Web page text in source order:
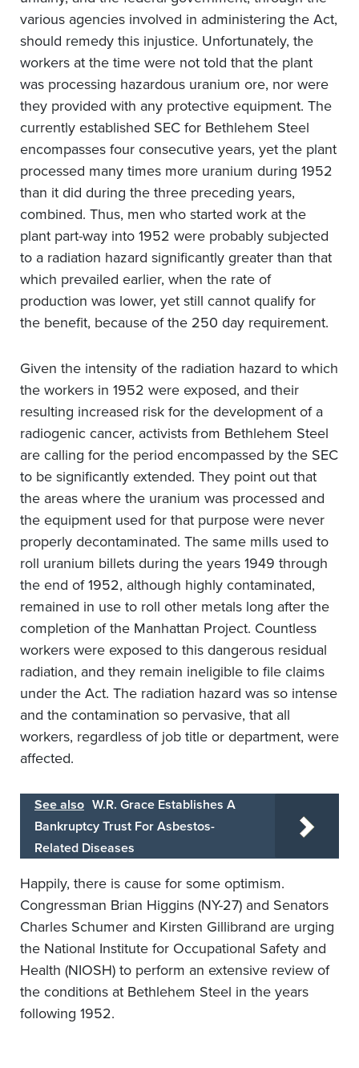
various agencies involved in administering the Act,
should remedy this injustice. Unfortunately, the
workers at the time were not told that the plant
was processing hazardous uranium ore, nor were
they provided with any protective equipment. The
currently established SEC for Bethlehem Steel
encompasses four consecutive years, yet the plant
processed many times more uranium during 1952
than it did during the three preceding years,
combined. Thus, men who started work at the
plant part-way into 1952 were probably subjected
to a radiation hazard significantly greater than that
which prevailed earlier, when the rate of
production was lower, yet still cannot qualify for
the benefit, because of the 250 day requirement.
Given the intensity of the radiation hazard to which
the workers in 1952 were exposed, and their
resulting increased risk for the development of a
radiogenic cancer, activists from Bethlehem Steel
are calling for the period encompassed by the SEC
to be significantly extended. They point out that
the areas where the uranium was processed and
the equipment used for that purpose were never
properly decontaminated. The same mills used to
roll uranium billets during the years 1949 through
the end of 1952, although highly contaminated,
remained in use to roll other metals long after the
completion of the Manhattan Project. Countless
workers were exposed to this dangerous residual
radiation, and they remain ineligible to file claims
under the Act. The radiation hazard was so intense
and the contamination so pervasive, that all
workers, regardless of job title or department, were
affected.
See also W.R. Grace Establishes A
Bankruptcy Trust For Asbestos-
Related Diseases
Happily, there is cause for some optimism.
Congressman Brian Higgins (NY-27) and Senators
Charles Schumer and Kirsten Gillibrand are urging
the National Institute for Occupational Safety and
Health (NIOSH) to perform an extensive review of
the conditions at Bethlehem Steel in the years
following 1952.